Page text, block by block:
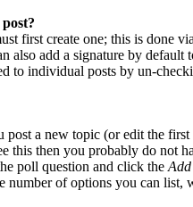
first create one; this is done
also add a signature by
to individual posts by un-
post a new topic (or edit the
this then you probably do not
poll question and click the
of options you can list,